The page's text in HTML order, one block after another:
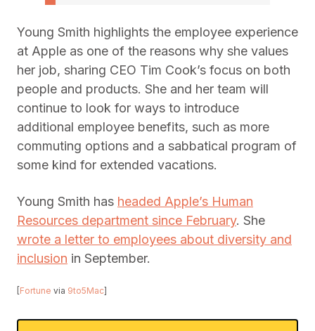
Young Smith highlights the employee experience
at Apple as one of the reasons why she values
her job, sharing CEO Tim Cook’s focus on both
people and products. She and her team will
continue to look for ways to introduce
additional employee benefits, such as more
commuting options and a sabbatical program of
some kind for extended vacations.
Young Smith has headed Apple’s Human
Resources department since February. She
wrote a letter to employees about diversity and
inclusion in September.
Fortune via 9to5Mac]